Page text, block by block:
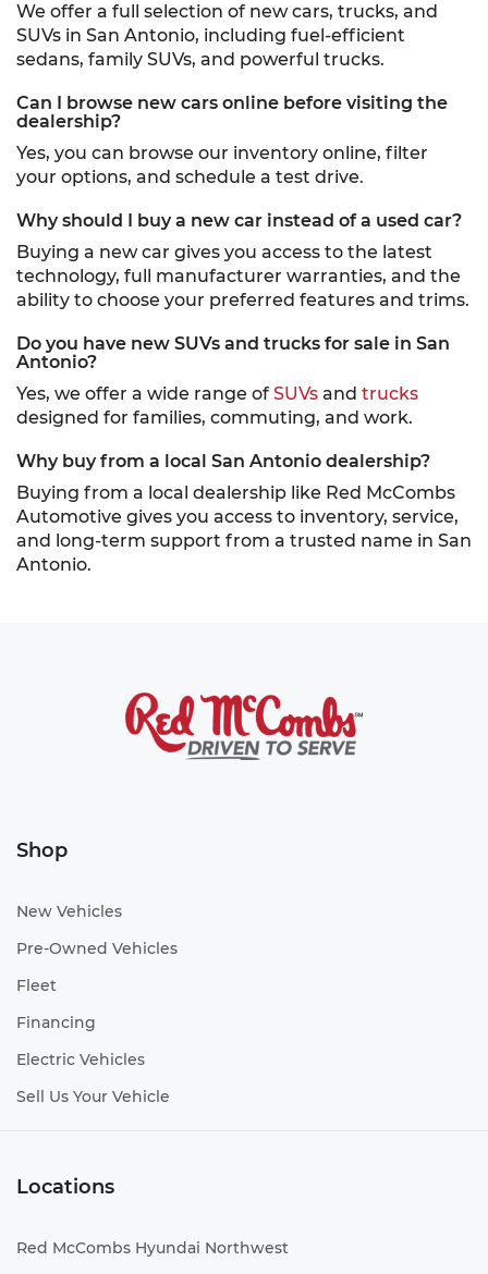
We offer a full selection of new cars, trucks, and
SUVs in San Antonio, including fuel-efficient
sedans, family SUVs, and powerful trucks.
Can I browse new cars online before visiting the
dealership?
Yes, you can browse our inventory online, filter
your options, and schedule a test drive.
Why should I buy a new car instead of a used car?
Buying a new car gives you access to the latest
technology, full manufacturer warranties, and the
ability to choose your preferred features and trims.
Do you have new SUVs and trucks for sale in San
Antonio?
Yes, we offer a wide range of SUVs and trucks
designed for families, commuting, and work.
Why buy from a local San Antonio dealership?
Buying from a local dealership like Red McCombs
Automotive gives you access to inventory, service,
and long-term support from a trusted name in San
Antonio.
Shop
New Vehicles
Pre-Owned Vehicles
Fleet
Financing
Electric Vehicles
Sell Us Your Vehicle
Locations
Red McCombs Hyundai Northwest